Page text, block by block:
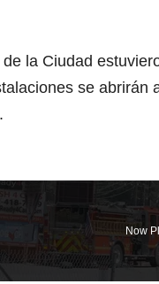
la Ciudad
se
Now